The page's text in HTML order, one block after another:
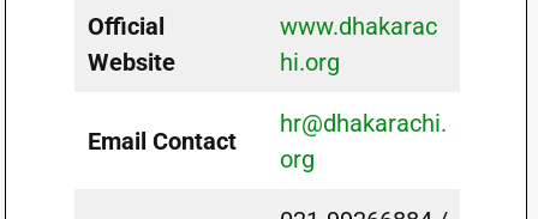
Official
Website
www.dhakarac
hi.org
Email Contact
hr@dhakarachi.
org